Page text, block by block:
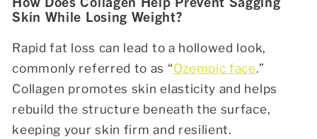
Skin While Losing Weight?
Rapid fat loss can lead to a hollowed look,
commonly referred to as “Ozempic face.”
Collagen promotes skin elasticity and helps
rebuild the structure beneath the surface,
keeping your skin firm and resilient.